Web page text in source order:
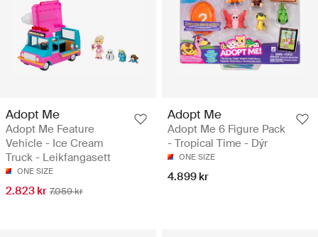
Adopt Me
Adopt Me Feature
Vehicle - Ice Cream
Truck - Leikfangasett
ONE SIZE
2.823 kr 7.059 kr
Adopt Me
Adopt Me 6 Figure Pack
- Tropical Time - Dýr
ONE SIZE
4.899 kr